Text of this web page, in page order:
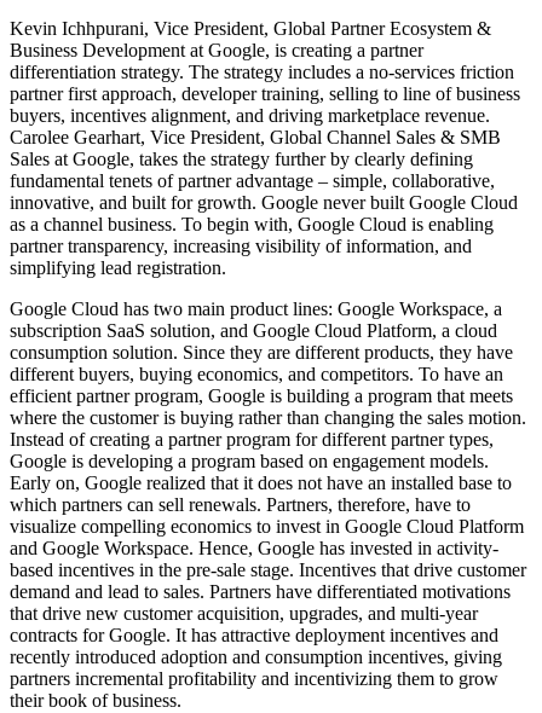
Kevin Ichhpurani, Vice President, Global Partner Ecosystem &
Business Development at Google, is creating a partner
differentiation strategy. The strategy includes a no-services friction
partner first approach, developer training, selling to line of business
buyers, incentives alignment, and driving marketplace revenue.
Carolee Gearhart, Vice President, Global Channel Sales & SMB
Sales at Google, takes the strategy further by clearly defining
fundamental tenets of partner advantage – simple, collaborative,
innovative, and built for growth. Google never built Google Cloud
as a channel business. To begin with, Google Cloud is enabling
partner transparency, increasing visibility of information, and
simplifying lead registration.
Google Cloud has two main product lines: Google Workspace, a
subscription SaaS solution, and Google Cloud Platform, a cloud
consumption solution. Since they are different products, they have
different buyers, buying economics, and competitors. To have an
efficient partner program, Google is building a program that meets
where the customer is buying rather than changing the sales motion.
Instead of creating a partner program for different partner types,
Google is developing a program based on engagement models.
Early on, Google realized that it does not have an installed base to
which partners can sell renewals. Partners, therefore, have to
visualize compelling economics to invest in Google Cloud Platform
and Google Workspace. Hence, Google has invested in activity-
based incentives in the pre-sale stage. Incentives that drive customer
demand and lead to sales. Partners have differentiated motivations
that drive new customer acquisition, upgrades, and multi-year
contracts for Google. It has attractive deployment incentives and
recently introduced adoption and consumption incentives, giving
partners incremental profitability and incentivizing them to grow
their book of business.